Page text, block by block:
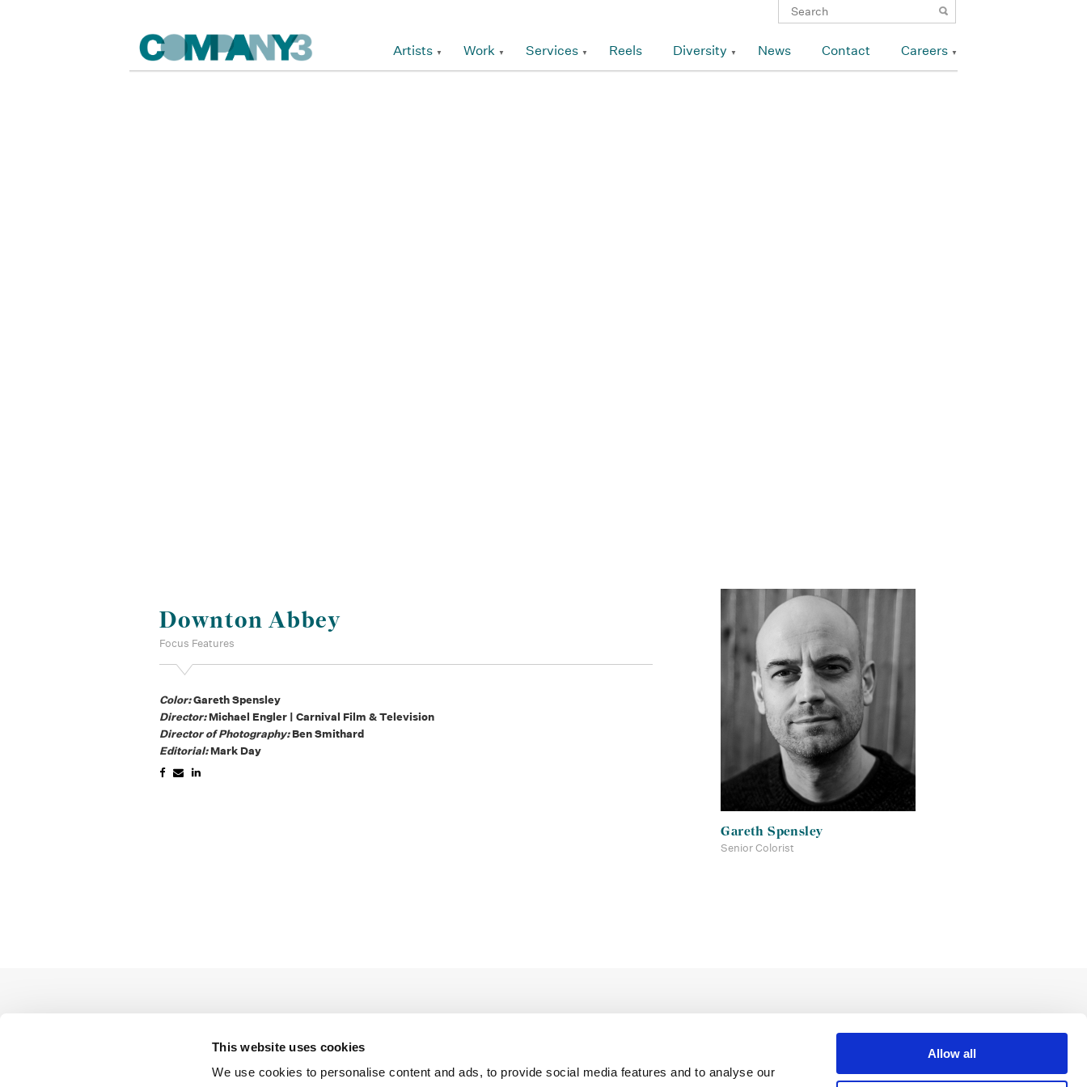
This website uses cookies
We use cookies to personalise content and ads, to provide social media features and to analyse our
Allow all
Artists Work Services Reels Diversity News Contact Careers
Downton Abbey
Focus Features
Color:Gareth Spensley
Director:Michael Engler | Carnival Film & Television
Director of Photography:Ben Smithard
Editorial:Mark Day
Gareth Spensley
Senior Colorist